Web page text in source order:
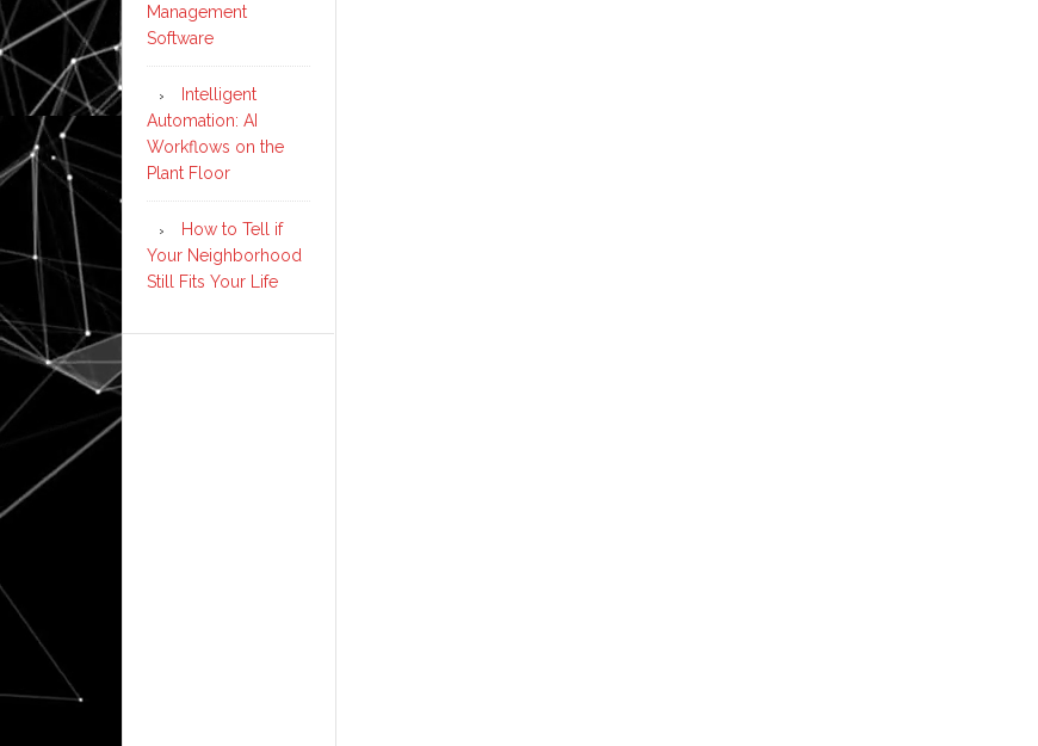
Management
Software
Intelligent
Automation: AI
Workflows on the
Plant Floor
How to Tell if
Your Neighborhood
Still Fits Your Life